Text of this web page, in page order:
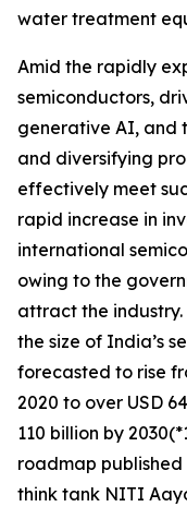
water treatment
Amid the rapidly
semiconductors,
generative AI, and
and diversifying
effectively meet
rapid increase in
international
owing to the
attract the
the size of India’s
forecasted to rise
2020 to over USD
110 billion by
roadmap
think tank NITI